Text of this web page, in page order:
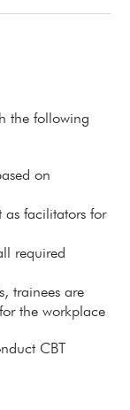
the following
on
as facilitators for
required
trainees are
the workplace
CBT